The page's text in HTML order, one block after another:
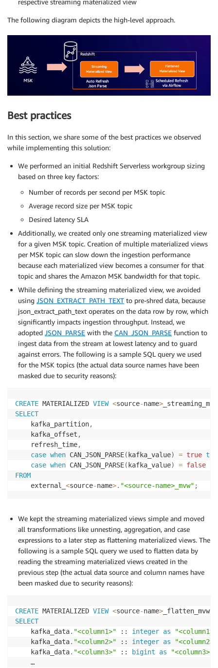
respective streaming materialized view
The following diagram depicts the high-level approach.
Best practices
In this section, we share some of the best practices we observed
while implementing this solution:
We performed an initial Redshift Serverless workgroup sizing
based on three key factors:
Number of records per second per MSK topic
Average record size per MSK topic
Desired latency SLA
Additionally, we created only one streaming materialized view
for a given MSK topic. Creation of multiple materialized views
per MSK topic can slow down the ingestion performance
because each materialized view becomes a consumer for that
topic and shares the Amazon MSK bandwidth for that topic.
While defining the streaming materialized view, we avoided
using JSON_EXTRACT_PATH_TEXT to pre-shred data, because
json_extract_path_text operates on the data row by row, which
significantly impacts ingestion throughput. Instead, we
adopted JSON_PARSE with the CAN_JSON_PARSE function to
ingest data from the stream at lowest latency and to guard
against errors. The following is a sample SQL query we used
for the MSK topics (the actual data source names have been
masked due to security reasons):
CREATE MATERIALIZED VIEW <source-name>
SELECT
    kafka_partition
,
    kafka_offset
,
    refresh_time
,
case when CAN_JSON_PARSE( kafka_value) = true
case when CAN_JSON_PARSE( kafka_value) = false
FROM
    external_
<source-name>. "<source-name>_mvw" ;
We kept the streaming materialized views simple and moved
all transformations like unnesting, aggregation, and case
expressions to a later step as flattening materialized views. The
following is a sample SQL query we used to flatten data by
reading the streaming materialized views created in the
previous step (the actual data source and column names have
been masked due to security reasons):
CREATE MATERIALIZED VIEW <source-name> _flatten_mvw
SELECT
    kafka_data
. "<column1>" :: integer as "<column1>"
    kafka_data
. "<column2>" :: integer as "<column2>"
    kafka_data
. "<column3>" :: bigint as "<column3>"
    …